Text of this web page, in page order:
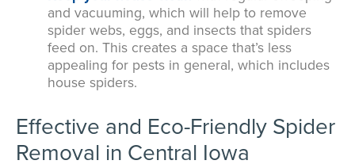
and vacuuming, which will help to remove
spider webs, eggs, and insects that spiders
feed on. This creates a space that’s less
appealing for pests in general, which includes
house spiders.
Effective and Eco-Friendly Spider
Removal in Central Iowa